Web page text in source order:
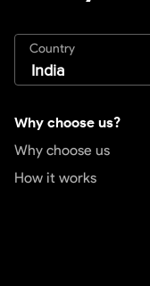
Country
Why choose us?
Why choose us
How it works